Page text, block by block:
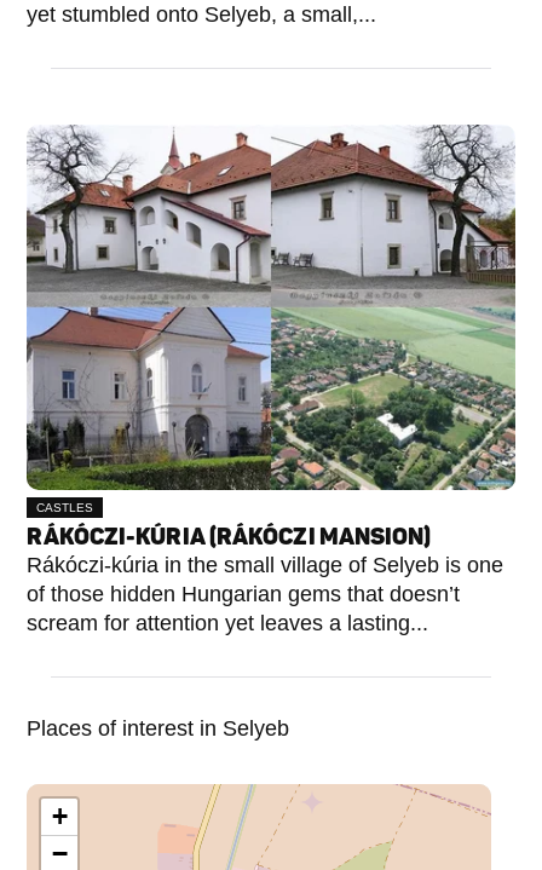
yet stumbled onto Selyeb, a small,...
CASTLES
RÁKÓCZI-KÚRIA (RÁKÓCZI MANSION)
Rákóczi-kúria in the small village of Selyeb is one
of those hidden Hungarian gems that doesn’t
scream for attention yet leaves a lasting...
Places of interest in Selyeb
+
−